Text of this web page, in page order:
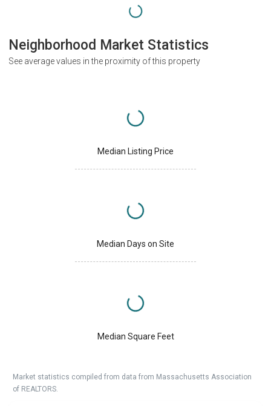
Neighborhood Market Statistics
See average values in the proximity of this property
Median Listing Price
Median Days on Site
Median Square Feet
Market statistics compiled from data from Massachusetts Association
of REALTORS.